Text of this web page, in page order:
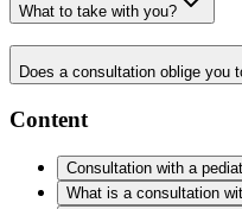
What to take with you?
Does a consultation oblige you
Content
Consultation with a
What is a consultation